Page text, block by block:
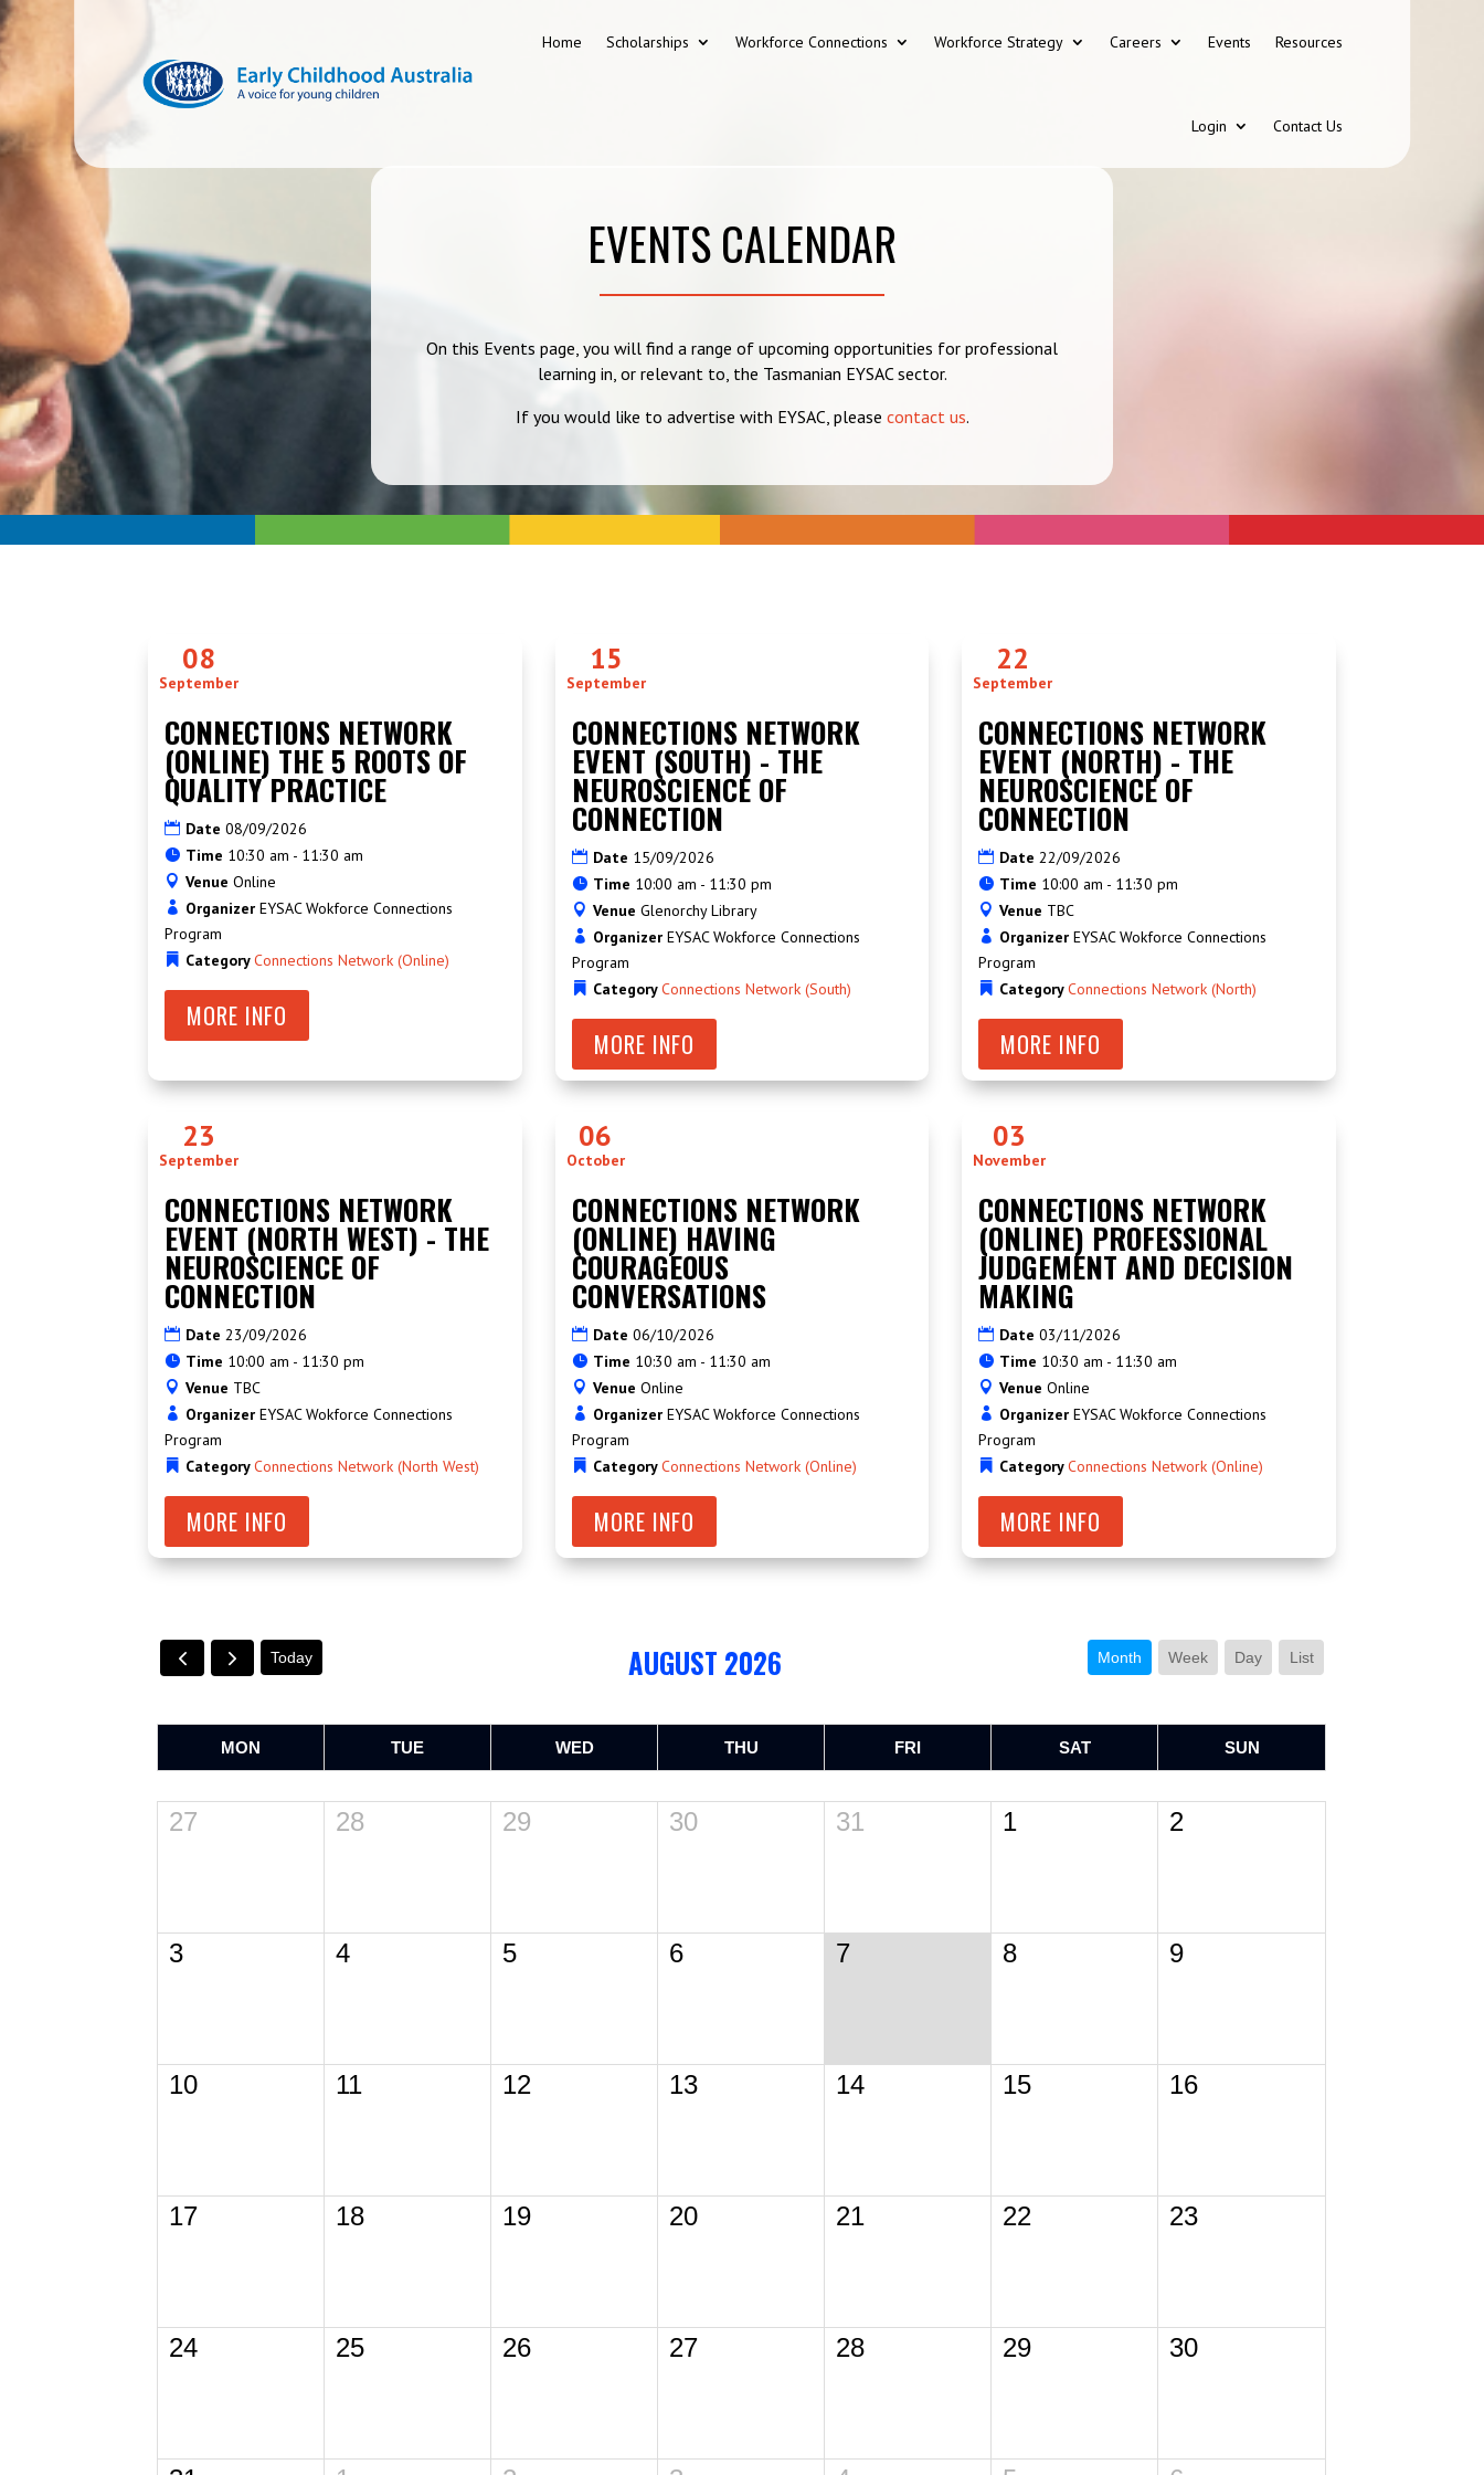
Home Scholarships Workforce Connections Workforce Strategy Careers Events Resources
Login Contact Us
EVENTS CALENDAR
On this Events page, you will find a range of upcoming opportunities for professional
learning in, or relevant to, the Tasmanian EYSAC sector.
If you would like to advertise with EYSAC, please contact us.
08
September
CONNECTIONS NETWORK
(ONLINE) THE 5 ROOTS OF
QUALITY PRACTICE
Date08/09/2026
Time 10:30 am - 11:30 am
VenueOnline
OrganizerEYSAC Wokforce Connections
Program
CategoryConnections Network (Online)
MORE INFO
15
September
CONNECTIONS NETWORK
EVENT (SOUTH) - THE
NEUROSCIENCE OF
CONNECTION
Date 15/09/2026
Time 10:00 am - 11:30 pm
Venue Glenorchy Library
Organizer EYSAC Wokforce Connections
Program
CategoryConnections Network (South)
MORE INFO
22
September
CONNECTIONS NETWORK
EVENT (NORTH) - THE
NEUROSCIENCE OF
CONNECTION
Date22/09/2026
Time 10:00 am - 11:30 pm
Venue TBC
OrganizerEYSAC Wokforce Connections
Program
CategoryConnections Network (North)
MORE INFO
23
September
CONNECTIONS NETWORK
EVENT (NORTH WEST) - THE
NEUROSCIENCE OF
CONNECTION
Date23/09/2026
Time 10:00 am - 11:30 pm
Venue TBC
OrganizerEYSAC Wokforce Connections
Program
CategoryConnections Network (North West)
MORE INFO
06
October
CONNECTIONS NETWORK
(ONLINE) HAVING
COURAGEOUS
CONVERSATIONS
Date 06/10/2026
Time 10:30 am - 11:30 am
Venue Online
Organizer EYSAC Wokforce Connections
Program
CategoryConnections Network (Online)
MORE INFO
03
November
CONNECTIONS NETWORK
(ONLINE) PROFESSIONAL
JUDGEMENT AND DECISION
MAKING
Date03/11/2026
Time 10:30 am - 11:30 am
VenueOnline
OrganizerEYSAC Wokforce Connections
Program
CategoryConnections Network (Online)
MORE INFO
Today AUGUST 2026 Month Week Day List
MON TUE WED THU FRI SAT SUN
27 28 29 30 31 1 2
3 4 5 6 7 8 9
10 11 12 13 14 15 16
17 18 19 20 21 22 23
24 25 26 27 28 29 30